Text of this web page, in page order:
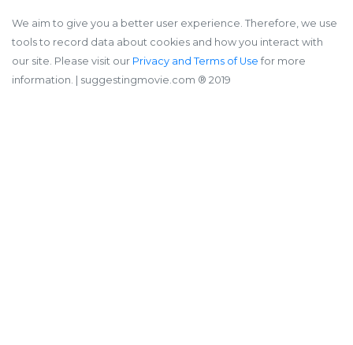
We aim to give you a better user experience. Therefore, we use
tools to record data about cookies and how you interact with
our site. Please visit our Privacy and Terms of Use for more
information.
| suggestingmovie.com ®️ 2019